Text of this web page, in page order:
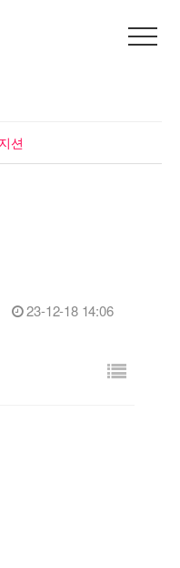
션
23-12-18 14:06